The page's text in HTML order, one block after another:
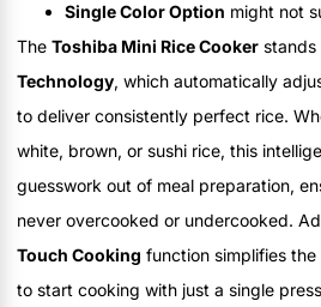
Single Color Option might not
The Toshiba Mini Rice Cooker
Technology, which automatically
to deliver consistently perfect rice.
white, brown, or sushi rice, this
guesswork out of meal preparation,
never overcooked or undercooked.
Touch Cooking function simplifies
to start cooking with just a single